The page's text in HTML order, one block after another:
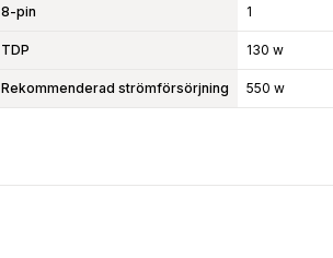
8-pin 1
TDP 130 w
Rekommenderad strömförsörjning 550 w